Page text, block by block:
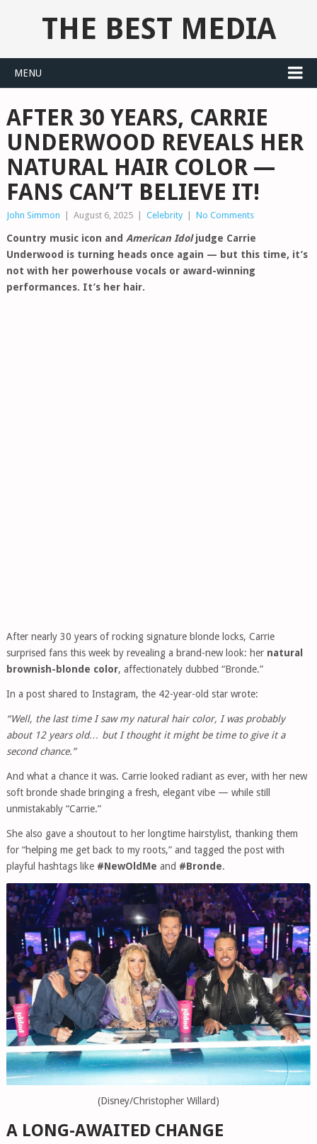
THE BEST MEDIA
MENU
AFTER 30 YEARS, CARRIE
UNDERWOOD REVEALS HER
NATURAL HAIR COLOR —
FANS CAN’T BELIEVE IT!
John Simmon August 6, 2025 Celebrity No Comments
Country music icon and American Idoljudge Carrie
Underwood is turning heads once again — but this time, it’s
not with her powerhouse vocals or award-winning
performances. It’s her hair.
After nearly 30 years of rocking signature blonde locks, Carrie
surprised fans this week by revealing a brand-new look: her natural
brownish-blonde color, affectionately dubbed “Bronde.”
In a post shared to Instagram, the 42-year-old star wrote:
“Well, the last time I saw my natural hair color, I was probably
about 12 years old… but I thought it might be time to give it a
second chance.”
And what a chance it was. Carrie looked radiant as ever, with her new
soft bronde shade bringing a fresh, elegant vibe — while still
unmistakably “Carrie.”
She also gave a shoutout to her longtime hairstylist, thanking them
for “helping me get back to my roots,” and tagged the post with
playful hashtags like #NewOldMe and #Bronde.
(Disney/Christopher Willard)
A LONG-AWAITED CHANGE